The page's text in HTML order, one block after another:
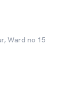
Ward no 15